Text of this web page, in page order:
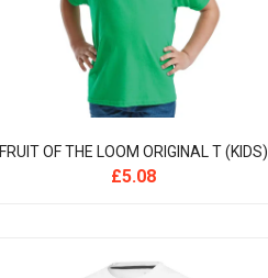
FRUIT OF THE LOOM ORIGINAL T (KIDS)
£5.08